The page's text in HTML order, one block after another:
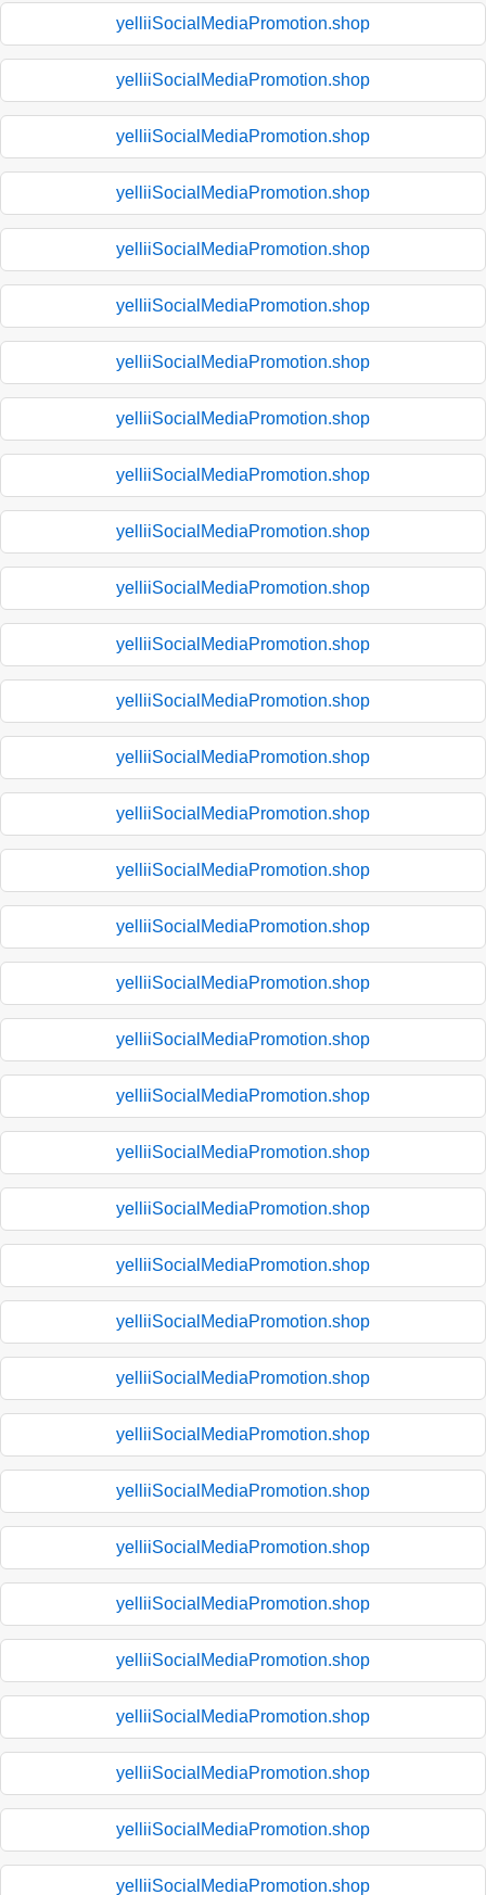
yelliiSocialMediaPromotion.shop
yelliiSocialMediaPromotion.shop
yelliiSocialMediaPromotion.shop
yelliiSocialMediaPromotion.shop
yelliiSocialMediaPromotion.shop
yelliiSocialMediaPromotion.shop
yelliiSocialMediaPromotion.shop
yelliiSocialMediaPromotion.shop
yelliiSocialMediaPromotion.shop
yelliiSocialMediaPromotion.shop
yelliiSocialMediaPromotion.shop
yelliiSocialMediaPromotion.shop
yelliiSocialMediaPromotion.shop
yelliiSocialMediaPromotion.shop
yelliiSocialMediaPromotion.shop
yelliiSocialMediaPromotion.shop
yelliiSocialMediaPromotion.shop
yelliiSocialMediaPromotion.shop
yelliiSocialMediaPromotion.shop
yelliiSocialMediaPromotion.shop
yelliiSocialMediaPromotion.shop
yelliiSocialMediaPromotion.shop
yelliiSocialMediaPromotion.shop
yelliiSocialMediaPromotion.shop
yelliiSocialMediaPromotion.shop
yelliiSocialMediaPromotion.shop
yelliiSocialMediaPromotion.shop
yelliiSocialMediaPromotion.shop
yelliiSocialMediaPromotion.shop
yelliiSocialMediaPromotion.shop
yelliiSocialMediaPromotion.shop
yelliiSocialMediaPromotion.shop
yelliiSocialMediaPromotion.shop
yelliiSocialMediaPromotion.shop